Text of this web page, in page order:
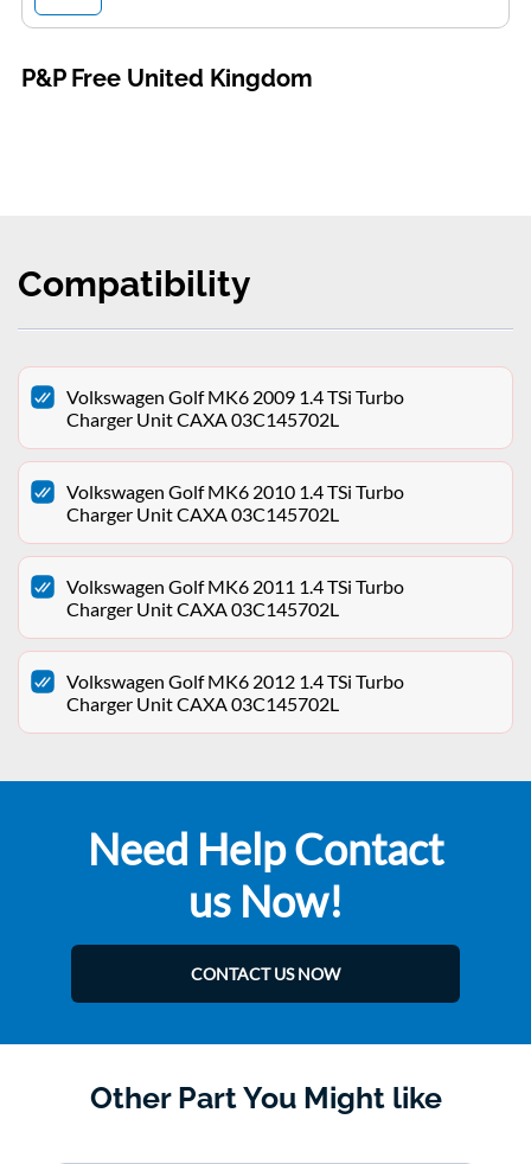
P&P Free United Kingdom
Compatibility
Volkswagen Golf MK6 2009 1.4 TSi Turbo
Charger Unit CAXA 03C145702L
Volkswagen Golf MK6 2010 1.4 TSi Turbo
Charger Unit CAXA 03C145702L
Volkswagen Golf MK6 2011 1.4 TSi Turbo
Charger Unit CAXA 03C145702L
Volkswagen Golf MK6 2012 1.4 TSi Turbo
Charger Unit CAXA 03C145702L
Need Help Contact
us Now!
CONTACT US NOW
Other Part You Might like